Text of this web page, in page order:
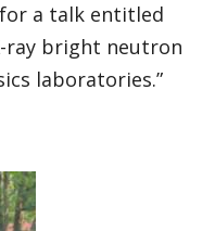
a talk entitled
ray bright neutron
laboratories.”